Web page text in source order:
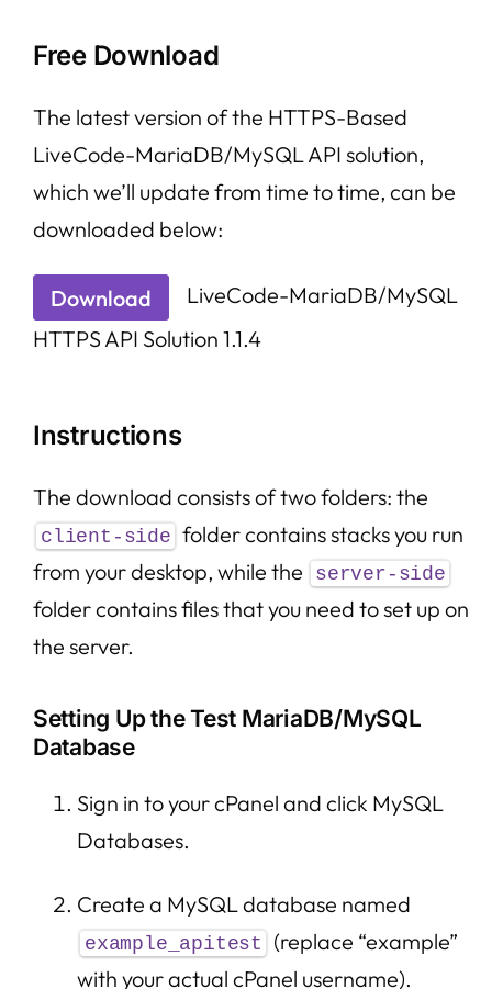
Free Download
The latest version of the HTTPS-Based
LiveCode-MariaDB/MySQL API solution,
which we’ll update from time to time, can be
downloaded below:
Download
LiveCode-MariaDB/MySQL
HTTPS API Solution 1.1.4
Instructions
The download consists of two folders: the
client-side folder contains stacks you run
from your desktop, while the
server-side
folder contains files that you need to set up on
the server.
Setting Up the Test MariaDB/MySQL
Database
Sign in to your cPanel and click MySQL
Databases.
Create a MySQL database named
example_apitest
(replace “example”
with your actual cPanel username).